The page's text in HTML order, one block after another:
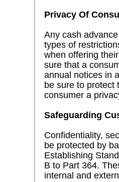
Privacy Of
Any cash
types of
when offering
sure that a
annual notices in
be sure to protect
consumer a
Safeguarding
Confidentiality,
be protected by
Establishing
B to Part 364.
internal and